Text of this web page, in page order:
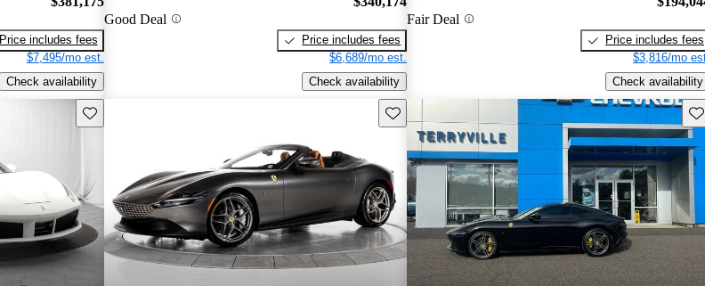
Price includes fees
$7,495/mo est.
Check availability
Good Deal
Price includes fees
$6,689/mo est.
Check availability
Fair Deal
Price includes fees
$3,816/mo
Check availability
Save this listing Save this listing